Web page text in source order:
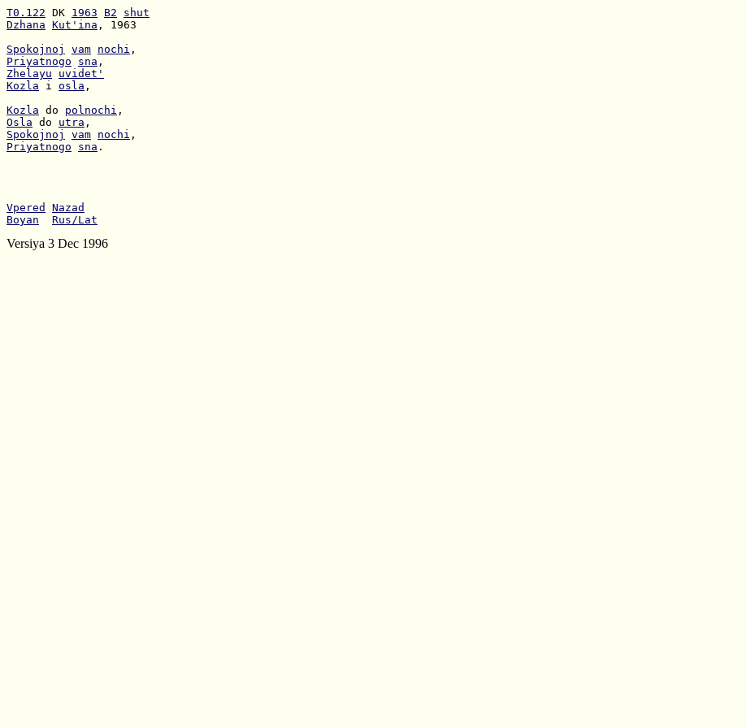
T0.122 DK 1963 B2
shut
Dzhana Kut'ina , 1963
Spokojnoj
vam nochi
Priyatnogo
sna
Zhelayu
uvidet'
Kozla i osla ,
Kozla do polnochi
Osla do utra
Spokojnoj
vam nochi
Priyatnogo
sna .
Vpered
Nazad
Boyan
Rus/Lat
Versiya 3 Dec 1996